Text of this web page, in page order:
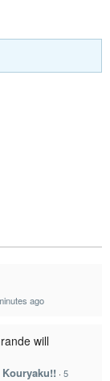
ago
will
· 5